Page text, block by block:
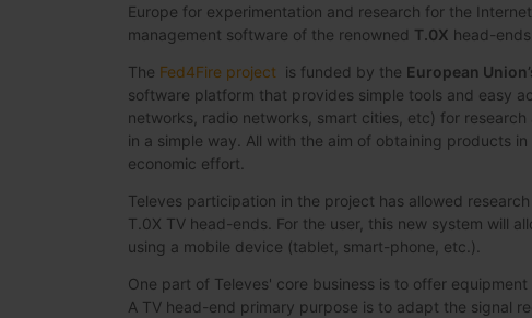
Europe for experimentation and research for the
management software of the renowned T.0X head-
The Fed4Fire project is funded by the European
software platform that provides simple tools and easy
networks, radio networks, smart cities, etc) for
in a simple way. All with the aim of obtaining products
economic effort.
Televes participation in the project has allowed
T.0X TV head-ends. For the user, this new system will
using a mobile device (tablet, smart-phone, etc.).
One part of Televes' core business is to offer
A TV head-end primary purpose is to adapt the signal